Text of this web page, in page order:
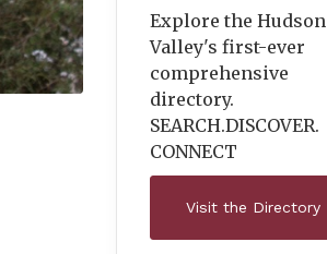
Explore the Hudson
Valley's first-ever
comprehensive
directory.
SEARCH.DISCOVER.
CONNECT
Visit the Directory